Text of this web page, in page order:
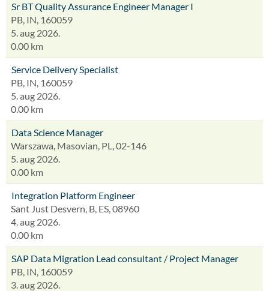
Sr BT Quality Assurance Engineer Manager I
PB, IN, 160059
5. aug 2026.
0.00 km
Service Delivery Specialist
PB, IN, 160059
5. aug 2026.
0.00 km
Data Science Manager
Warszawa, Masovian, PL, 02-146
5. aug 2026.
0.00 km
Integration Platform Engineer
Sant Just Desvern, B, ES, 08960
4. aug 2026.
0.00 km
SAP Data Migration Lead consultant / Project Manager
PB, IN, 160059
3. aug 2026.